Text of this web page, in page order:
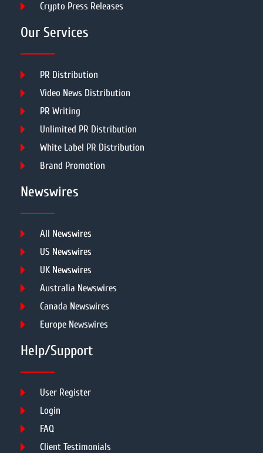
Crypto Press Releases
Our Services
PR Distribution
Video News Distribution
PR Writing
Unlimited PR Distribution
White Label PR Distribution
Brand Promotion
Newswires
All Newswires
US Newswires
UK Newswires
Australia Newswires
Canada Newswires
Europe Newswires
Help/Support
User Register
Login
FAQ
Client Testimonials